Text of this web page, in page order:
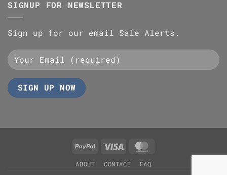
SIGNUP FOR NEWSLETTER
Sign up for our email Sale Alerts.
PayPal Visa
ABOUT CONTACT FAQ